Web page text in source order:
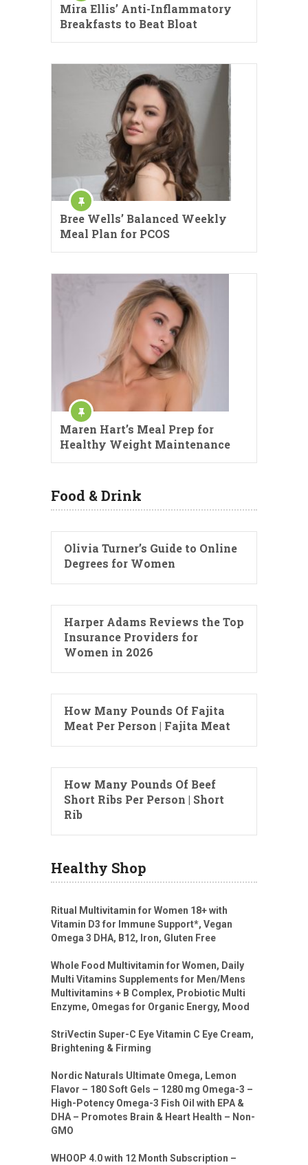
Mira Ellis’ Anti-Inflammatory
Breakfasts to Beat Bloat
Bree Wells’ Balanced Weekly
Meal Plan for PCOS
Maren Hart’s Meal Prep for
Healthy Weight Maintenance
Food & Drink
Olivia Turner’s Guide to Online
Degrees for Women
Harper Adams Reviews the Top
Insurance Providers for
Women in 2026
How Many Pounds Of Fajita
Meat Per Person | Fajita Meat
How Many Pounds Of Beef
Short Ribs Per Person | Short
Rib
Healthy Shop
Ritual Multivitamin for Women 18+ with
Vitamin D3 for Immune Support*, Vegan
Omega 3 DHA, B12, Iron, Gluten Free
Whole Food Multivitamin for Women, Daily
Multi Vitamins Supplements for Men/Mens
Multivitamins + B Complex, Probiotic Multi
Enzyme, Omegas for Organic Energy, Mood
StriVectin Super-C Eye Vitamin C Eye Cream,
Brightening & Firming
Nordic Naturals Ultimate Omega, Lemon
Flavor – 180 Soft Gels – 1280 mg Omega-3 –
High-Potency Omega-3 Fish Oil with EPA &
DHA – Promotes Brain & Heart Health – Non-
GMO
WHOOP 4.0 with 12 Month Subscription –